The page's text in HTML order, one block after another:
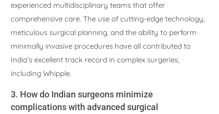
experienced multidisciplinary teams that offer
comprehensive care. The use of cutting-edge technology,
meticulous surgical planning, and the ability to perform
minimally invasive procedures have all contributed to
India’s excellent track record in complex surgeries,
including Whipple.
3. How do Indian surgeons minimize
complications with advanced surgical